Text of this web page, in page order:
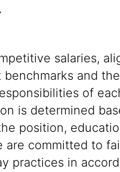
salaries,
benchmarks and
of
is determined
position,
are committed to
practices in